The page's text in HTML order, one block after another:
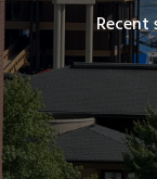
Recent